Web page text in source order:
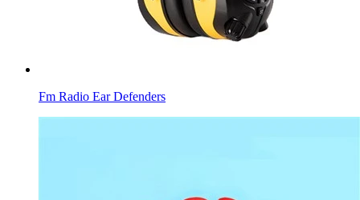
Fm Radio Ear Defenders